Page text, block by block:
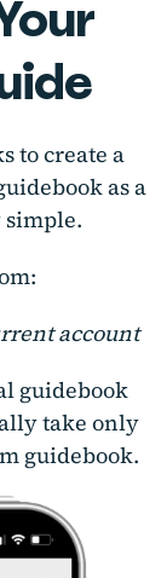
to create a
as a
simple.
account
guidebook
take only
guidebook.